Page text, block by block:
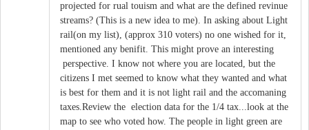
projected for rual touism and what are the defined revinue
streams? (This is a new idea to me). In asking about Light
rail(on my list), (approx 310 voters) no one wished for it,
mentioned any benifit. This might prove an interesting
perspective. I know not where you are located, but the
citizens I met seemed to know what they wanted and what
is best for them and it is not light rail and the accomaning
taxes.Review the election data for the 1/4 tax...look at the
map to see who voted how. The people in light green are